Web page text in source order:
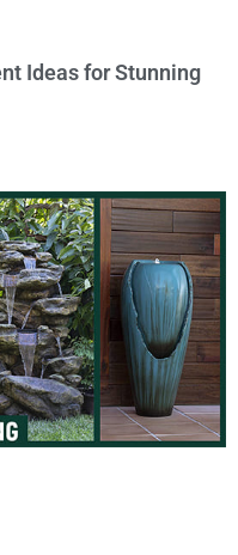
Ideas for Stunning